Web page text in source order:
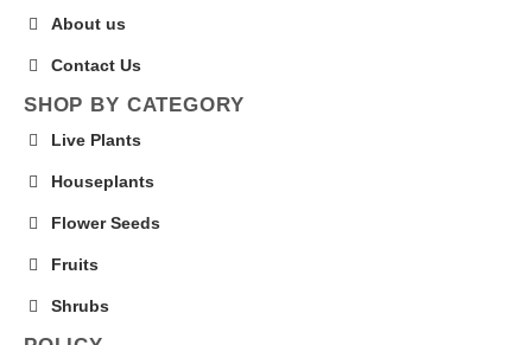
About us
Contact Us
SHOP BY CATEGORY
Live Plants
Houseplants
Flower Seeds
Fruits
Shrubs